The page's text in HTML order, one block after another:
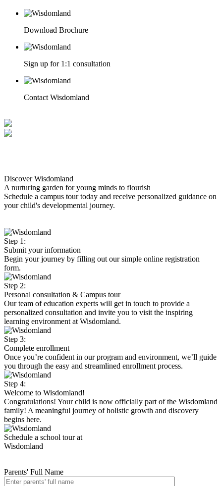
Download Brochure
Sign up for 1:1 consultation
Contact Wisdomland
Discover Wisdomland
A nurturing garden for young minds to flourish
Schedule a campus tour today and receive personalized guidance on
your child's developmental journey.
Step 1:
Submit your information
Begin your journey by filling out our simple online registration
form.
Step 2:
Personal consultation & Campus tour
Our team of education experts will get in touch to provide a
personalized consultation and invite you to visit the inspiring
learning environment at Wisdomland.
Step 3:
Complete enrollment
Once you’re confident in our program and environment, we’ll guide
you through the easy and streamlined enrollment process.
Step 4:
Welcome to Wisdomland!
Congratulations! Your child is now officially part of the Wisdomland
family! A meaningful journey of holistic growth and discovery
begins here.
Schedule a school tour at
Wisdomland
Parents' Full Name